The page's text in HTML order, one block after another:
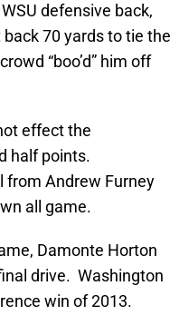
defensive back,
70 yards to tie the
“boo’d” him off
effect the
half points.
from Andrew Furney
all game.
Damonte Horton
drive. Washington
win of 2013.